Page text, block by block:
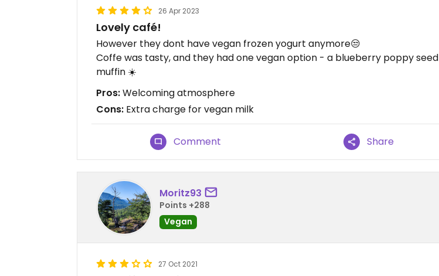
26 Apr 2023
Lovely café!
However they dont have vegan frozen yogurt anymore😒
Coffe was tasty, and they had one vegan option - a blueberry poppy seed
muffin ☀️
Pros:Welcoming atmosphere
Cons: Extra charge for vegan milk
Comment Share
Moritz93
Points +288
Vegan
27 Oct 2021